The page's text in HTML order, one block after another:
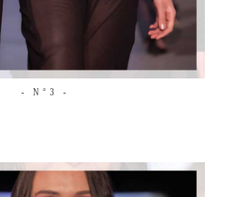
- N°3 -